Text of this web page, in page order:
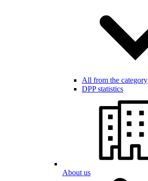
All from the category
DPP statistics
About us